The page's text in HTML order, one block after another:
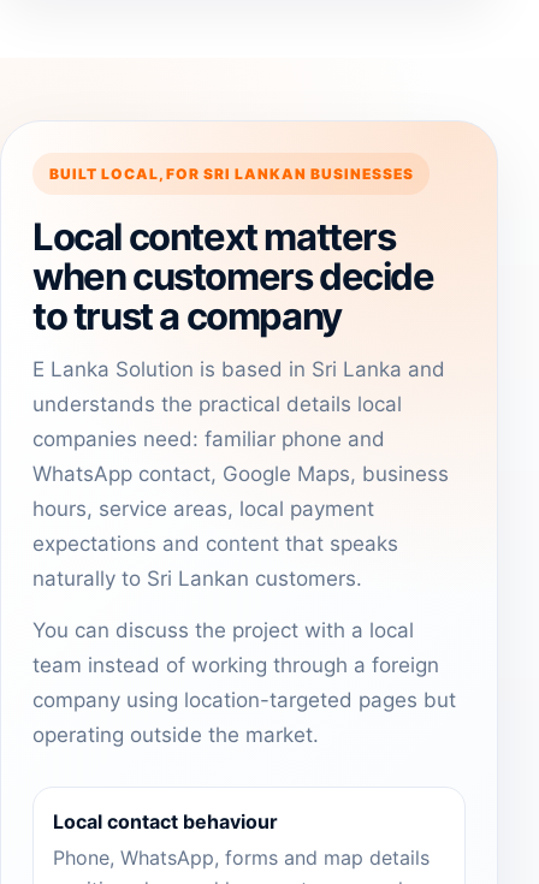
BUILT LOCAL, FOR SRI LANKAN BUSINESSES
Local context matters
when customers decide
to trust a company
E Lanka Solution is based in Sri Lanka and
understands the practical details local
companies need: familiar phone and
WhatsApp contact, Google Maps, business
hours, service areas, local payment
expectations and content that speaks
naturally to Sri Lankan customers.
You can discuss the project with a local
team instead of working through a foreign
company using location-targeted pages but
operating outside the market.
Local contact behaviour
Phone, WhatsApp, forms and map details